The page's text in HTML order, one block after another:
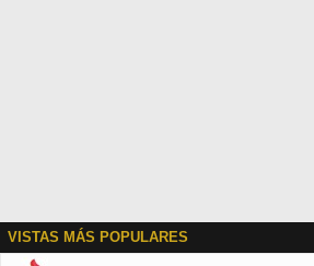
VISTAS MÁS POPULARES